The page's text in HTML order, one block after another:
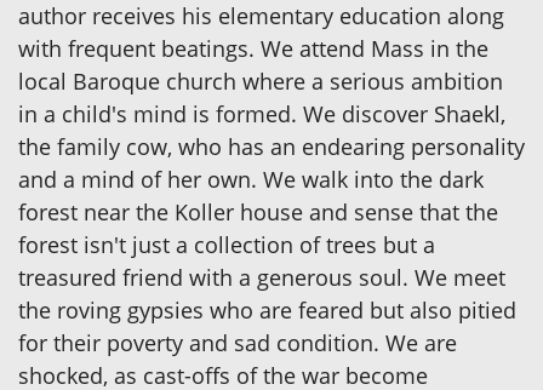
author receives his elementary education along
with frequent beatings. We attend Mass in the
local Baroque church where a serious ambition
in a child's mind is formed. We discover Shaekl,
the family cow, who has an endearing personality
and a mind of her own. We walk into the dark
forest near the Koller house and sense that the
forest isn't just a collection of trees but a
treasured friend with a generous soul. We meet
the roving gypsies who are feared but also pitied
for their poverty and sad condition. We are
shocked, as cast-offs of the war become